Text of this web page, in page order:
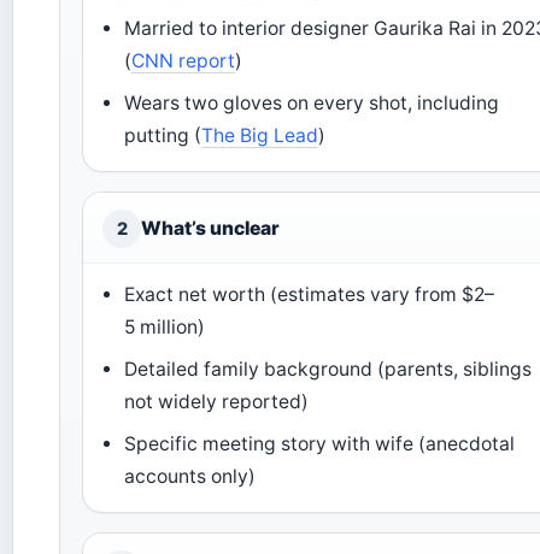
Married to interior designer Gaurika Rai in
(CNN report)
Wears two gloves on every shot, including
putting (The Big Lead)
2 What’s unclear
Exact net worth (estimates vary from $2–
5 million)
Detailed family background (parents, siblings
not widely reported)
Specific meeting story with wife (anecdotal
accounts only)